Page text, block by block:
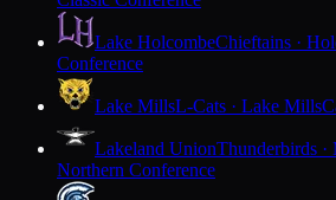
Lake HolcombeChieftains ·
Conference
Lake MillsL-Cats · Lake Mills
Lakeland UnionThunderbirds ·
Northern Conference